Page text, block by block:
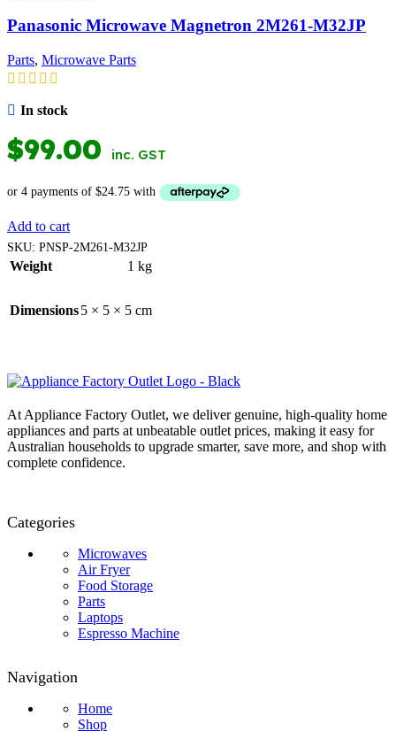
Panasonic Microwave Magnetron 2M261-M32JP
Parts, Microwave Parts
In stock
$99.00 inc. GST
Add to cart
SKU: PNSP-2M261-M32JP
Weight 1 kg
Dimensions5 × 5 × 5 cm
At Appliance Factory Outlet, we deliver genuine, high-quality home
appliances and parts at unbeatable outlet prices, making it easy for
Australian households to upgrade smarter, save more, and shop with
complete confidence.
Categories
Microwaves
Air Fryer
Food Storage
Parts
Laptops
Espresso Machine
Navigation
Home
Shop